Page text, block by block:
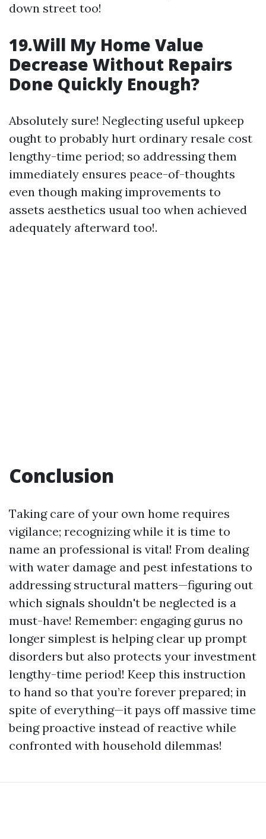
down street too!
19.Will My Home Value
Decrease Without Repairs
Done Quickly Enough?
Absolutely sure! Neglecting useful upkeep
ought to probably hurt ordinary resale cost
lengthy-time period; so addressing them
immediately ensures peace-of-thoughts
even though making improvements to
assets aesthetics usual too when achieved
adequately afterward too!.
Conclusion
Taking care of your own home requires
vigilance; recognizing while it is time to
name an professional is vital! From dealing
with water damage and pest infestations to
addressing structural matters—figuring out
which signals shouldn't be neglected is a
must-have! Remember: engaging gurus no
longer simplest is helping clear up prompt
disorders but also protects your investment
lengthy-time period! Keep this instruction
to hand so that you’re forever prepared; in
spite of everything—it pays off massive time
being proactive instead of reactive while
confronted with household dilemmas!